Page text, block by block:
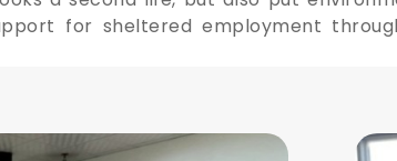
for sheltered employment